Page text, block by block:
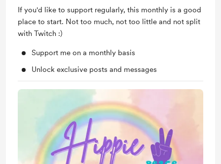
If you'd like to support regularly, this monthly is a good
place to start. Not too much, not too little and not split
with Twitch :)
Support me on a monthly basis
Unlock exclusive posts and messages